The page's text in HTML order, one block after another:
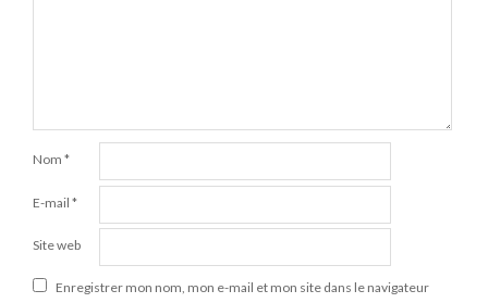
Nom *
E-mail *
Site web
Enregistrer mon nom, mon e-mail et mon site dans le navigateur